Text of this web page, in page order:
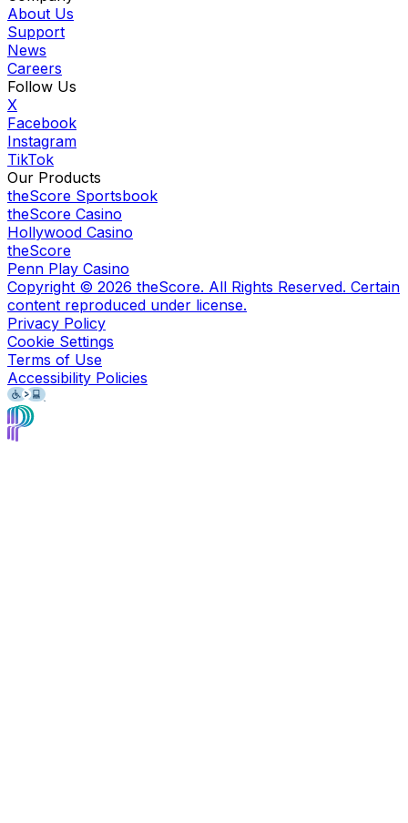
About Us
Support
News
Careers
Follow Us
X
Facebook
Instagram
TikTok
Our Products
theScore Sportsbook
theScore Casino
Hollywood Casino
theScore
Penn Play Casino
Copyright © 2026 theScore. All Rights Reserved. Certain
content reproduced under license.
Privacy Policy
Cookie Settings
Terms of Use
Accessibility Policies